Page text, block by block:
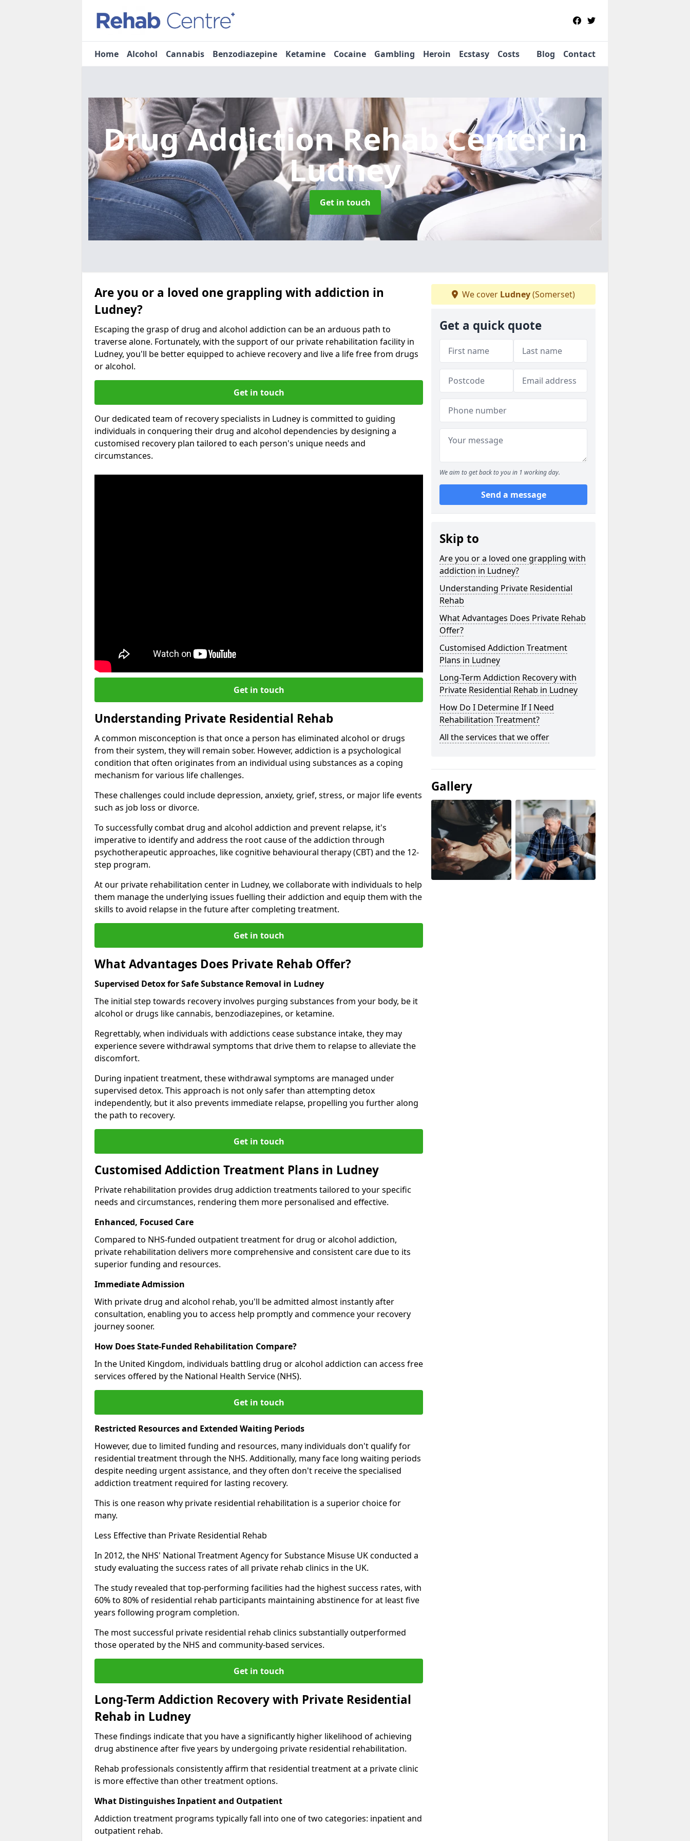
Home Alcohol Cannabis Benzodiazepine Ketamine Cocaine Gambling Heroin Ecstasy Costs Blog Contact
Drug Addiction Rehab Centerin
Ludney
Get in touch
Are you or a loved one grappling with addiction in
Ludney?
Escaping the grasp of drug and alcohol addiction can be an arduous path to
traverse alone. Fortunately, with the support of our private rehabilitation facility in
Ludney, you'll be better equipped to achieve recovery and live a life free from drugs
or alcohol.
Get in touch
Our dedicated team of recovery specialists in Ludney is committed to guiding
individuals in conquering their drug and alcohol dependencies by designing a
customised recovery plan tailored to each person's unique needs and
circumstances.
Get in touch
Understanding Private Residential Rehab
A common misconception is that once a person has eliminated alcohol or drugs
from their system, they will remain sober. However, addiction is a psychological
condition that often originates from an individual using substances as a coping
mechanism for various life challenges.
These challenges could include depression, anxiety, grief, stress, or major life events
such as job loss or divorce.
To successfully combat drug and alcohol addiction and prevent relapse, it's
imperative to identify and address the root cause of the addiction through
psychotherapeutic approaches, like cognitive behavioural therapy (CBT) and the 12-
step program.
At our private rehabilitation center in Ludney, we collaborate with individuals to help
them manage the underlying issues fuelling their addiction and equip them with the
skills to avoid relapse in the future after completing treatment.
Get in touch
What Advantages Does Private Rehab Offer?
Supervised Detox for Safe Substance Removal in Ludney
The initial step towards recovery involves purging substances from your body, be it
alcohol or drugs like cannabis, benzodiazepines, or ketamine.
Regrettably, when individuals with addictions cease substance intake, they may
experience severe withdrawal symptoms that drive them to relapse to alleviate the
discomfort.
During inpatient treatment, these withdrawal symptoms are managed under
supervised detox. This approach is not only safer than attempting detox
independently, but it also prevents immediate relapse, propelling you further along
the path to recovery.
Get in touch
Customised Addiction Treatment Plans in Ludney
Private rehabilitation provides drug addiction treatments tailored to your specific
needs and circumstances, rendering them more personalised and effective.
Enhanced, Focused Care
Compared to NHS-funded outpatient treatment for drug or alcohol addiction,
private rehabilitation delivers more comprehensive and consistent care due to its
superior funding and resources.
Immediate Admission
With private drug and alcohol rehab, you'll be admitted almost instantly after
consultation, enabling you to access help promptly and commence your recovery
journey sooner.
How Does State-Funded Rehabilitation Compare?
In the United Kingdom, individuals battling drug or alcohol addiction can access free
services offered by the National Health Service (NHS).
Get in touch
Restricted Resources and Extended Waiting Periods
However, due to limited funding and resources, many individuals don't qualify for
residential treatment through the NHS. Additionally, many face long waiting periods
despite needing urgent assistance, and they often don't receive the specialised
addiction treatment required for lasting recovery.
This is one reason why private residential rehabilitation is a superior choice for
many.
Less Effective than Private Residential Rehab
In 2012, the NHS' National Treatment Agency for Substance Misuse UK conducted a
study evaluating the success rates of all private rehab clinics in the UK.
The study revealed that top-performing facilities had the highest success rates, with
60% to 80% of residential rehab participants maintaining abstinence for at least five
years following program completion.
The most successful private residential rehab clinics substantially outperformed
those operated by the NHS and community-based services.
Get in touch
Long-Term Addiction Recovery with Private Residential
Rehab in Ludney
These findings indicate that you have a significantly higher likelihood of achieving
drug abstinence after five years by undergoing private residential rehabilitation.
Rehab professionals consistently affirm that residential treatment at a private clinic
is more effective than other treatment options.
What Distinguishes Inpatient and Outpatient
Addiction treatment programs typically fall into one of two categories: inpatient and
outpatient rehab.
We cover Ludney(Somerset)
Get a quick quote
We aim to get back to you in 1 working day.
Send a message
Skip to
Are you or a loved one grappling with
addiction in Ludney?
Understanding Private Residential
Rehab
What Advantages Does Private Rehab
Offer?
Customised Addiction Treatment
Plans in Ludney
Long-Term Addiction Recovery with
Private Residential Rehab in Ludney
How Do I Determine If I Need
Rehabilitation Treatment?
All the services that we offer
Gallery